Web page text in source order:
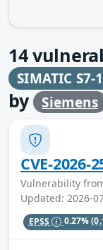
14
SIMATIC
by Siemens
CVE-2026-
Vulnerability
Updated: 2026-
EPSS 0.27%